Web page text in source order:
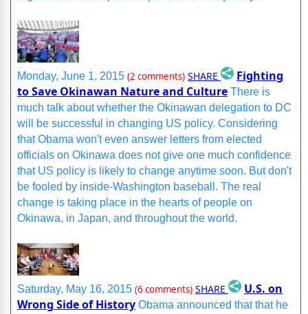
Monday, June 1, 2015 (2 comments) SHARE
Fighting
to Save Okinawan Nature and Culture There is
much talk about whether the Okinawan delegation to DC
will be successful in changing US policy. Considering
that Obama won't even answer letters from elected
officials on Okinawa does not give one much confidence
that US policy is likely to change anytime soon. But don't
be fooled by inside-Washington baseball. The real
change is taking place in the hearts of people on
Okinawa, in Japan, and throughout the world.
Saturday, May 16, 2015 (6 comments) SHARE
U.S. on
Wrong Side of History Obama announced that that he